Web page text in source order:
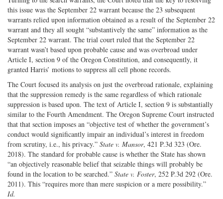
this issue was the September 22 warrant because the 23 subsequent
warrants relied upon information obtained as a result of the September 22
warrant and they all sought “substantively the same” information as the
September 22 warrant. The trial court ruled that the September 22
warrant wasn’t based upon probable cause and was overbroad under
Article I, section 9 of the Oregon Constitution, and consequently, it
granted Harris’ motions to suppress all cell phone records.
The Court focused its analysis on just the overbroad rationale, explaining
that the suppression remedy is the same regardless of which rationale
suppression is based upon. The text of Article I, section 9 is substantially
similar to the Fourth Amendment. The Oregon Supreme Court instructed
that that section imposes an “objective test of whether the government’s
conduct would significantly impair an individual’s interest in freedom
from scrutiny, i.e., his privacy.” State v. Mansor, 421 P.3d 323 (Ore.
2018). The standard for probable cause is whether the State has shown
“an objectively reasonable belief that seizable things will probably be
found in the location to be searched.” State v. Foster, 252 P.3d 292 (Ore.
2011). This “requires more than mere suspicion or a mere possibility.”
Id.